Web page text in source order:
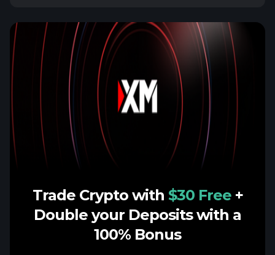
Trade Crypto with $30 Free +
Double your Deposits with a
100% Bonus